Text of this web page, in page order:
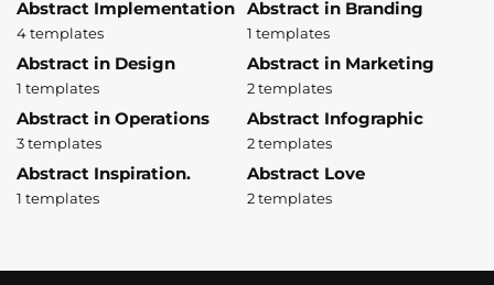
Abstract Implementation
4 templates
Abstract in Branding
1 templates
Abstract in Design
1 templates
Abstract in Marketing
2 templates
Abstract in Operations
3 templates
Abstract Infographic
2 templates
Abstract Inspiration.
1 templates
Abstract Love
2 templates